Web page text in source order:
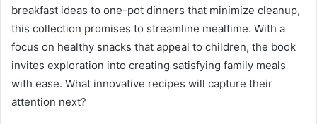
breakfast ideas to one-pot dinners that minimize cleanup,
this collection promises to streamline mealtime. With a
focus on healthy snacks that appeal to children, the book
invites exploration into creating satisfying family meals
with ease. What innovative recipes will capture their
attention next?